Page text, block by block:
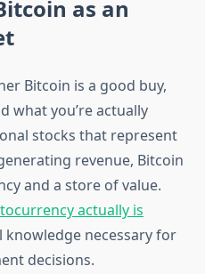
as an
Bitcoin is a good buy,
what you’re actually
stocks that represent
revenue, Bitcoin
and a store of value.
actually is
necessary for
decisions.